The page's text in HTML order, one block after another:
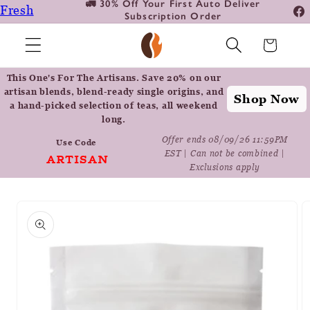
Skip to
content
Fresh
Coffee
Positively
Botanicals
Positively
🚛 30% Off Your First Auto Deliver
Subscription Order
📦
Cart
This One's For The Artisans. Save 20% on our
artisan blends, blend-ready single origins, and
a hand-picked selection of teas, all weekend
long.
Shop Now
Use Code
ARTISAN
Offer ends 08/09/26 11:59PM
EST | Can not be combined |
Exclusions apply
product
information